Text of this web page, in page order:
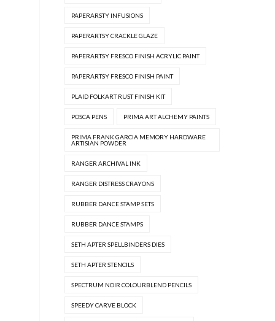
PAPERARSTY INFUSIONS
PAPERARTSY CRACKLE GLAZE
PAPERARTSY FRESCO FINISH ACRYLIC PAINT
PAPERARTSY FRESCO FINISH PAINT
PLAID FOLKART RUST FINISH KIT
POSCA PENS PRIMA ART ALCHEMY PAINTS
PRIMA FRANK GARCIA MEMORY HARDWARE
ARTISIAN POWDER
RANGER ARCHIVAL INK
RANGER DISTRESS CRAYONS
RUBBER DANCE STAMP SETS
RUBBER DANCE STAMPS
SETH APTER SPELLBINDERS DIES
SETH APTER STENCILS
SPECTRUM NOIR COLOURBLEND PENCILS
SPEEDY CARVE BLOCK